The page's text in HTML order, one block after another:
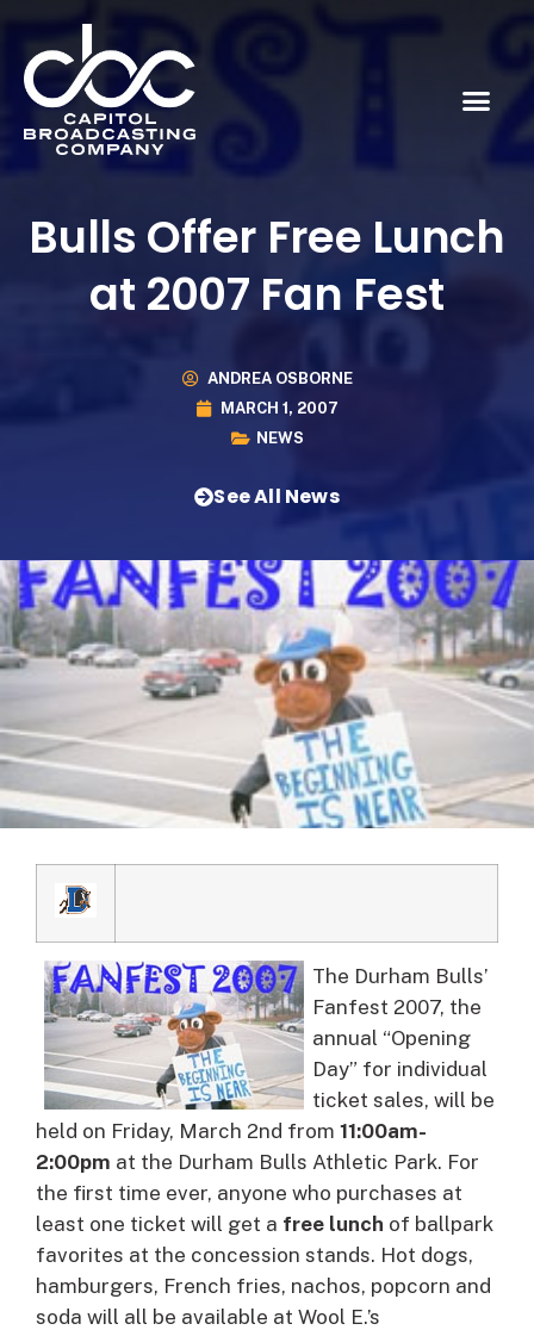
Bulls Offer Free Lunch
at 2007 Fan Fest
ANDREA OSBORNE
MARCH 1, 2007
NEWS
See All News
The Durham Bulls’
Fanfest 2007, the
annual “Opening
Day” for individual
ticket sales, will be
held on Friday, March 2nd from 11:00am-
2:00pm at the Durham Bulls Athletic Park. For
the first time ever, anyone who purchases at
least one ticket will get a free lunch of ballpark
favorites at the concession stands. Hot dogs,
hamburgers, French fries, nachos, popcorn and
soda will all be available at Wool E.’s